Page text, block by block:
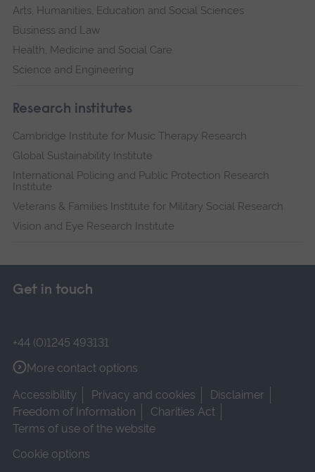
Arts, Humanities, Education and Social Sciences
Business and Law
Health, Medicine and Social Care
Science and Engineering
Research institutes
Cambridge Institute for Music Therapy Research
Global Sustainability Institute
International Policing and Public Protection Research
Institute
Veterans & Families Institute for Military Social Research
Vision and Eye Research Institute
Get in touch
+44 (0)1245 493131
More contact options
Accessibility
Privacy and cookies
Disclaimer
Freedom of Information
Charities Act
Terms of use of the website
Cookie options